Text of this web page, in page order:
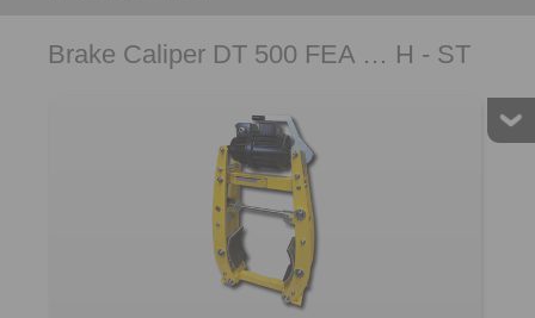
Brake Caliper DT 500 FEA … H - ST